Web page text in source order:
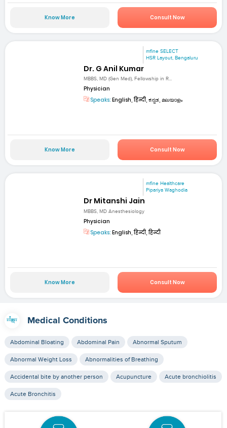
Know More Consult Now
mfine SELECT
HSR Layout, Bengaluru
Dr. G Anil Kumar
MBBS, MD (Gen Med), Fellowship in R...
Physician
Speaks: English, हिन्दी, ಕನ್ನಡ, മലയാളം
Know More Consult Now
mfine Healthcare
Pipariya Waghodia
Dr Mitanshi Jain
MBBS, MD Anesthesiology
Physician
Speaks: English, हिन्दी, हिन्दी
Know More Consult Now
Medical Conditions
Abdominal Bloating Abdominal Pain Abnormal Sputum
Abnormal Weight Loss Abnormalities of Breathing
Accidental bite by another person Acupuncture Acute bronchiolitis
Acute Bronchitis